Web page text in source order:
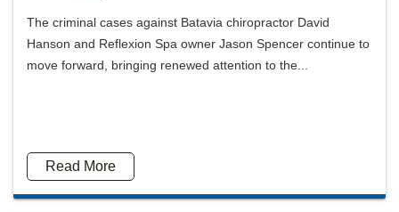
The criminal cases against Batavia chiropractor David
Hanson and Reflexion Spa owner Jason Spencer continue to
move forward, bringing renewed attention to the...
Read More